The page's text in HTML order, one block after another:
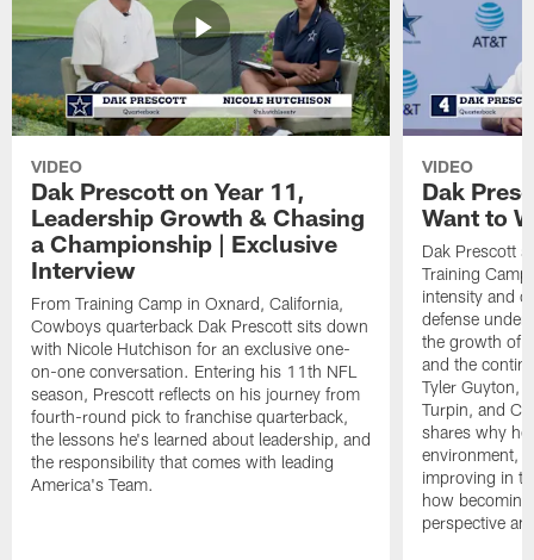
VIDEO
Dak Prescott on Year 11,
Leadership Growth & Chasing
a Championship | Exclusive
Interview
From Training Camp in Oxnard, California,
Cowboys quarterback Dak Prescott sits down
with Nicole Hutchison for an exclusive one-
on-one conversation. Entering his 11th NFL
season, Prescott reflects on his journey from
fourth-round pick to franchise quarterback,
the lessons he's learned about leadership, and
the responsibility that comes with leading
America's Team.
VIDEO
Dak
Want to
Dak Prescott
Training
intensity and
defense under
the growth of
and the
Tyler Guyton,
Turpin, and
shares why
environment,
improving in
how
perspective